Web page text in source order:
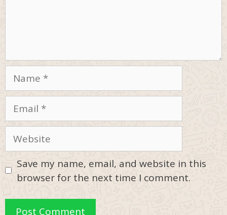
Name
Email
Website
Save my name, email, and website in this
browser for the next time I comment.